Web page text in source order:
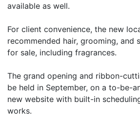
available as well.
For client convenience, the new
recommended hair, grooming, and
for sale, including fragrances.
The grand opening and ribbon-
be held in September, on a to-be-
new website with built-in
works.